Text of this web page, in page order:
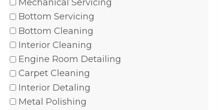
Mechanical Servicing
Bottom Servicing
Bottom Cleaning
Interior Cleaning
Engine Room Detailing
Carpet Cleaning
Interior Detaling
Metal Polishing